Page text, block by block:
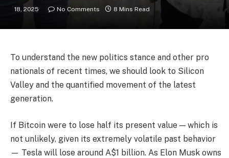
18, 2025
No Comments 8 Mins Read
To understand the new politics stance and other pro
nationals of recent times, we should look to Silicon
Valley and the quantified movement of the latest
generation.
If Bitcoin were to lose half its present value — which is
not unlikely, given its extremely volatile past behavior
— Tesla will lose around A$1 billion. As Elon Musk owns